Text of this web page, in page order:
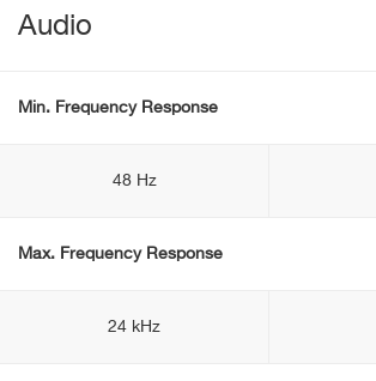
Audio
Min. Frequency Response
48 Hz
Max. Frequency Response
24 kHz